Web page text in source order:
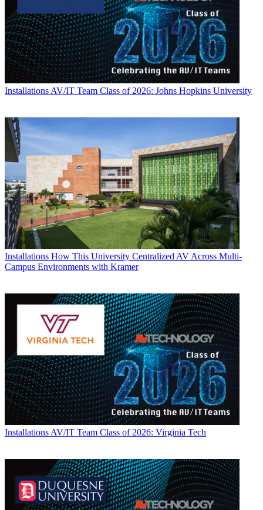
Installations AV/IT Team Class of 2026: Johns Hopkins University
Installations How This University Centralized AV Across Multi-
Campus Environments with Kramer
InstallationsAV/IT Team Class of 2026: Virginia Tech